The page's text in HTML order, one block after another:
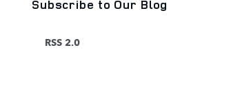
Subscribe to Our Blog
RSS 2.0